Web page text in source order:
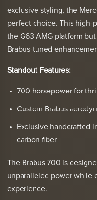
exclusive styling, the
perfect choice. This high-
the G63 AMG platform
Brabus-tuned
Standout Features:
700 horsepower for
Custom Brabus
Exclusive handcrafted
carbon fiber
The Brabus 700 is
unparalleled power while
experience.